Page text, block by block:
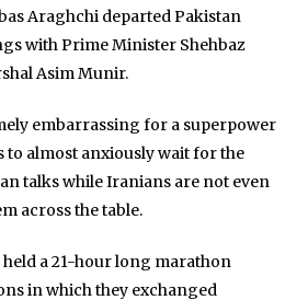
Araghchi departed Pakistan
with Prime Minister Shehbaz
Asim Munir.
embarrassing for a superpower
to almost anxiously wait for the
talks while Iranians are not even
across the table.
a 21-hour long marathon
in which they exchanged
Stories
News